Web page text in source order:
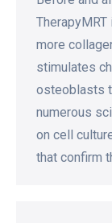
more
stimulates
osteoblasts
numerous
on cell
that confirm